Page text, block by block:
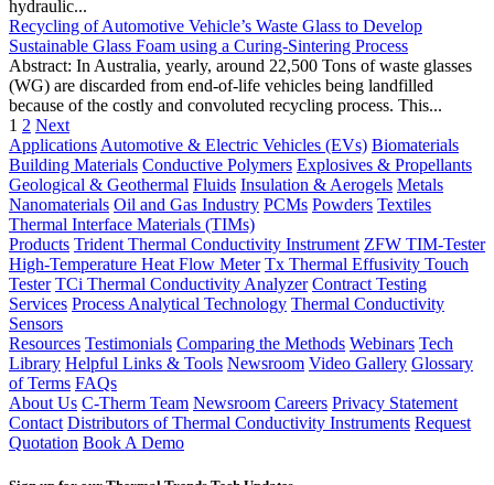
hydraulic...
Recycling of Automotive Vehicle’s Waste Glass to Develop
Sustainable Glass Foam using a Curing-Sintering Process
Abstract: In Australia, yearly, around 22,500 Tons of waste glasses
(WG) are discarded from end-of-life vehicles being landfilled
because of the costly and convoluted recycling process. This...
1 2 Next
Applications Automotive & Electric Vehicles (EVs) Biomaterials
Building Materials Conductive Polymers Explosives & Propellants
Geological & Geothermal Fluids Insulation & Aerogels Metals
Nanomaterials Oil and Gas Industry PCMs Powders Textiles
Thermal Interface Materials (TIMs)
Products Trident Thermal Conductivity Instrument ZFW TIM-Tester
High-Temperature Heat Flow Meter Tx Thermal Effusivity Touch
Tester TCi Thermal Conductivity Analyzer Contract Testing
Services Process Analytical Technology Thermal Conductivity
Sensors
Resources Testimonials Comparing the Methods Webinars Tech
Library Helpful Links & Tools Newsroom Video Gallery Glossary
of Terms FAQs
About Us C-Therm Team Newsroom Careers Privacy Statement
Contact Distributors of Thermal Conductivity Instruments Request
Quotation Book A Demo